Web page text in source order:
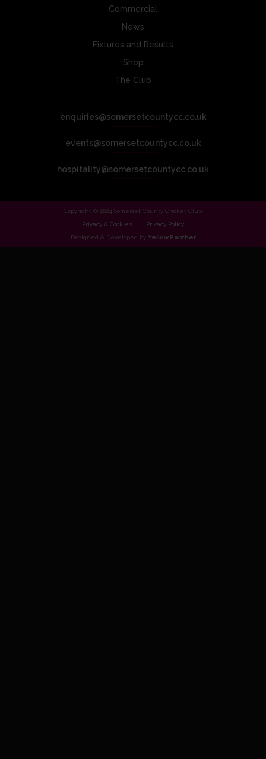
Commercial
News
Fixtures and Results
Shop
The Club
enquiries@somersetcountycc.co.uk
events@somersetcountycc.co.uk
hospitality@somersetcountycc.co.uk
Copyright © 2024 Somerset County Cricket Club.
Privacy & Cookies
Privacy Policy
Designed & Developed by Yellow Panther